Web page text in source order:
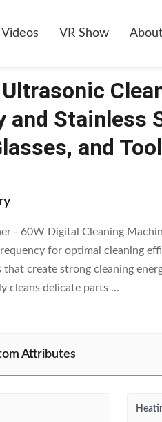
Videos VR Show
and Stainless
and
- 60W Digital Cleaning
for optimal cleaning
that create strong cleaning
cleans delicate parts ...
Attributes